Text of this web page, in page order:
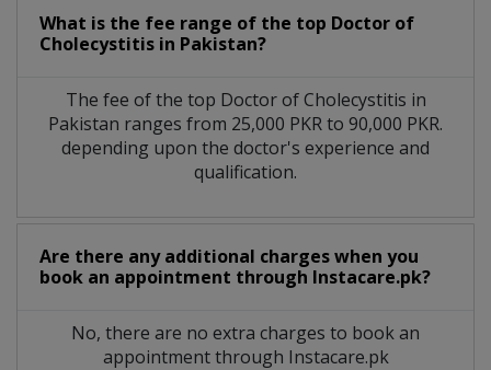
What is the fee range of the top Doctor of
Cholecystitis in Pakistan?
The fee of the top Doctor of Cholecystitis in
Pakistan ranges from 25,000 PKR to 90,000 PKR.
depending upon the doctor's experience and
qualification.
Are there any additional charges when you
book an appointment through Instacare.pk?
No, there are no extra charges to book an
appointment through Instacare.pk